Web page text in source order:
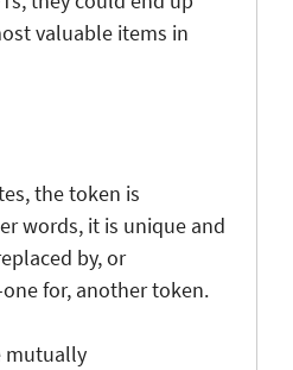
valuable items in
the token is
words, it is unique and
by, or
for, another token.
mutually